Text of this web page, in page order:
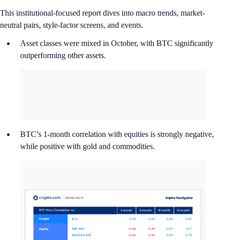
This institutional-focused report dives into macro trends, market-
neutral pairs, style-factor screens, and events.
Asset classes were mixed in October, with BTC significantly
outperforming other assets.
BTC’s 1-month correlation with equities is strongly negative,
while positive with gold and commodities.